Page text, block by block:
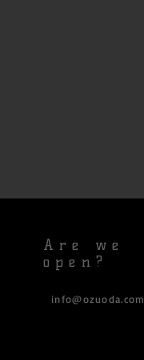
Are we
open?
info@ozuoda.com